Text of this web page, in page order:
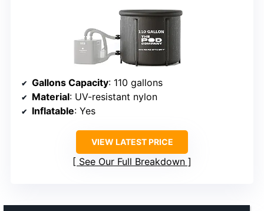
Gallons Capacity: 110 gallons
Material: UV-resistant nylon
Inflatable: Yes
VIEW LATEST PRICE
See Our Full Breakdown